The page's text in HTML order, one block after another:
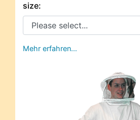
size:
Mehr erfahren…